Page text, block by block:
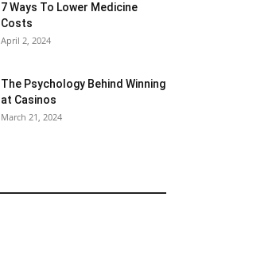
7 Ways To Lower Medicine
Costs
April 2, 2024
The Psychology Behind Winning
at Casinos
March 21, 2024